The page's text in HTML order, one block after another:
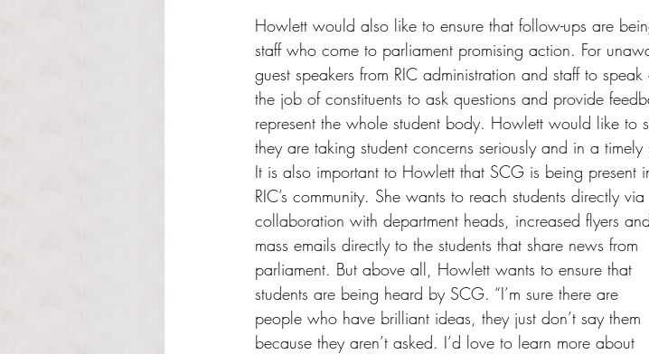
Howlett would also like to ensure that follow-ups are
staff who come to parliament promising action. For
guest speakers from RIC administration and staff to
the job of constituents to ask questions and provide
represent the whole student body. Howlett would like to
they are taking student concerns seriously and in a timely
It is also important to Howlett that SCG is being present
RIC’s community. She wants to reach students directly via
collaboration with department heads, increased flyers and
mass emails directly to the students that share news from
parliament. But above all, Howlett wants to ensure that
students are being heard by SCG. “I’m sure there are
people who have brilliant ideas, they just don’t say them
because they aren’t asked. I’d love to learn more about